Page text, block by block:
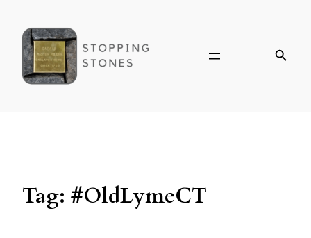
Tag: #OldLymeCT